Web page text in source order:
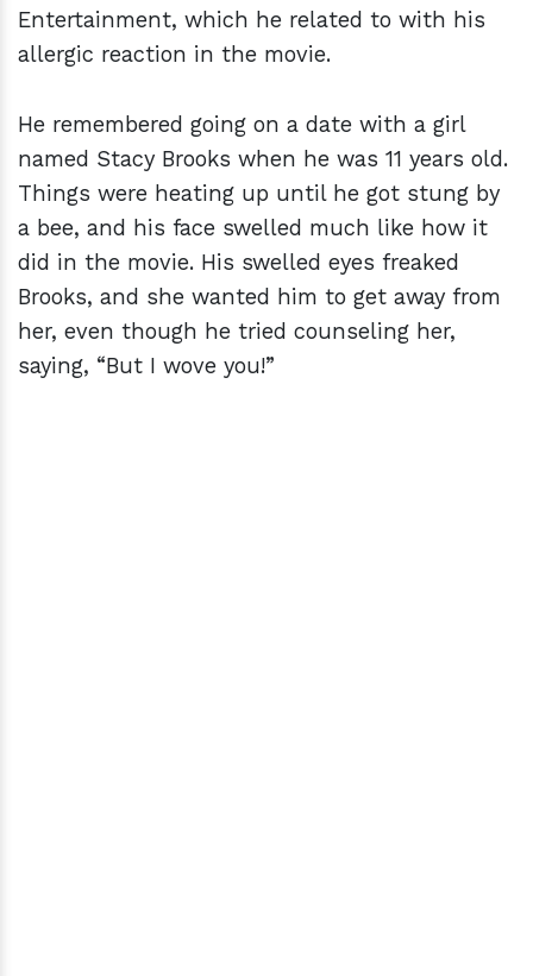
Entertainment, which he related to with his
allergic reaction in the movie.
He remembered going on a date with a girl
named Stacy Brooks when he was 11 years old.
Things were heating up until he got stung by
a bee, and his face swelled much like how it
did in the movie. His swelled eyes freaked
Brooks, and she wanted him to get away from
her, even though he tried counseling her,
saying, “But I wove you!”